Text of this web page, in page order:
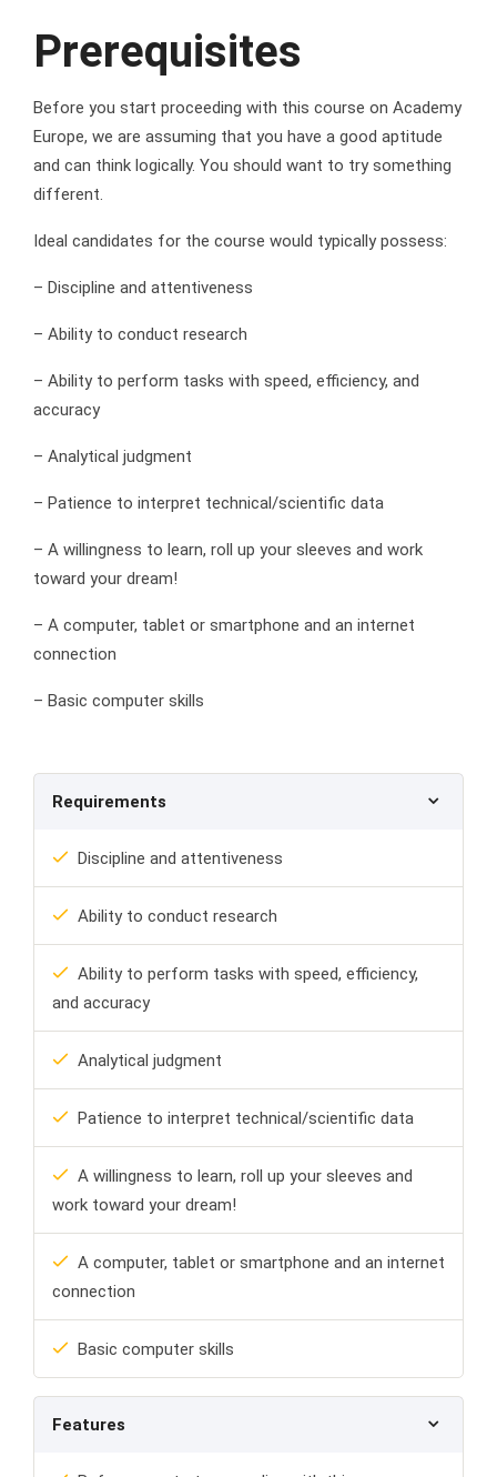
Prerequisites
Before you start proceeding with this course on Academy
Europe, we are assuming that you have a good aptitude
and can think logically. You should want to try something
different.
Ideal candidates for the course would typically possess:
– Discipline and attentiveness
– Ability to conduct research
– Ability to perform tasks with speed, efficiency, and
accuracy
– Analytical judgment
– Patience to interpret technical/scientific data
– A willingness to learn, roll up your sleeves and work
toward your dream!
– A computer, tablet or smartphone and an internet
connection
– Basic computer skills
Requirements
Discipline and attentiveness
Ability to conduct research
Ability to perform tasks with speed, efficiency,
and accuracy
Analytical judgment
Patience to interpret technical/scientific data
A willingness to learn, roll up your sleeves and
work toward your dream!
A computer, tablet or smartphone and an internet
connection
Basic computer skills
Features